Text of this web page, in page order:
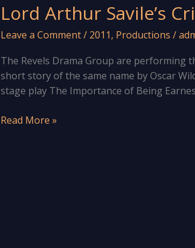
Lord Arthur Savile’s
Leave a Comment/ 2011, Productions /
The Revels Drama Group are performing
short story of the same name by Oscar
stage play The Importance of Being
Lord
Read More »